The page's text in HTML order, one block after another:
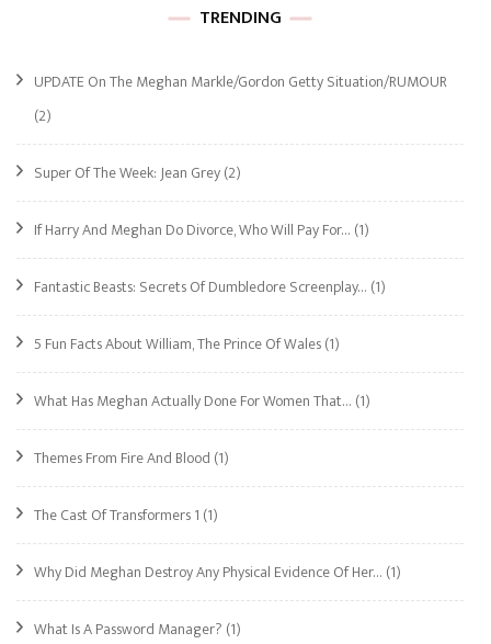
TRENDING
UPDATE On The Meghan Markle/Gordon Getty Situation/RUMOUR
(2)
Super Of The Week: Jean Grey(2)
If Harry And Meghan Do Divorce, Who Will Pay For… (1)
Fantastic Beasts: Secrets Of Dumbledore Screenplay… (1)
5 Fun Facts About William, The Prince Of Wales(1)
What Has Meghan Actually Done For Women That… (1)
Themes From Fire And Blood (1)
The Cast Of Transformers 1 (1)
Why Did Meghan Destroy Any Physical Evidence Of Her… (1)
What Is A Password Manager? (1)